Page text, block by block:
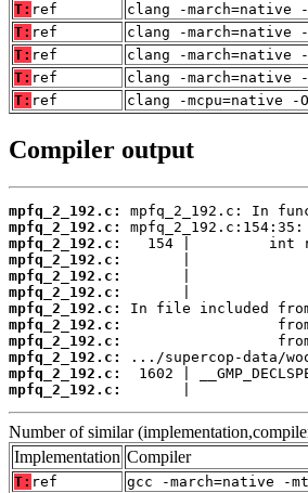
T: ref
clang -march=native
T: ref
clang -march=native
T: ref
clang -march=native
T: ref
clang -march=native
T: ref clang -mcpu=native -
Compiler output
mpfq_2_192.c:
mpfq_2_192.c:
mpfq_2_192.c:
mpfq_2_192.c:
mpfq_2_192.c:
mpfq_2_192.c:
mpfq_2_192.c:
mpfq_2_192.c:
mpfq_2_192.c:
mpfq_2_192.c:
mpfq_2_192.c:
mpfq_2_192.c:
|
Number of similar
Implementation Compiler
T: ref
gcc -march=native -